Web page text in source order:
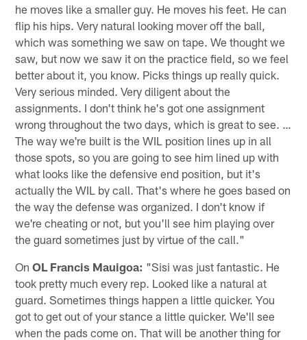
he moves like a smaller guy. He moves his feet. He can
flip his hips. Very natural looking mover off the ball,
which was something we saw on tape. We thought we
saw, but now we saw it on the practice field, so we feel
better about it, you know. Picks things up really quick.
Very serious minded. Very diligent about the
assignments. I don't think he's got one assignment
wrong throughout the two days, which is great to see. …
The way we're built is the WIL position lines up in all
those spots, so you are going to see him lined up with
what looks like the defensive end position, but it's
actually the WIL by call. That's where he goes based on
the way the defense was organized. I don't know if
we're cheating or not, but you'll see him playing over
the guard sometimes just by virtue of the call."
OnOL Francis Mauigoa: "Sisi was just fantastic. He
took pretty much every rep. Looked like a natural at
guard. Sometimes things happen a little quicker. You
got to get out of your stance a little quicker. We'll see
when the pads come on. That will be another thing for